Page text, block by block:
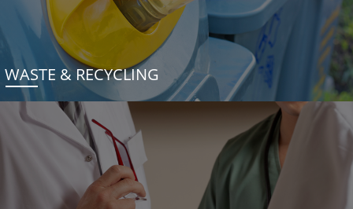
WASTE & RECYCLING